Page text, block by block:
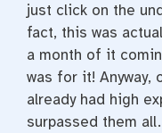
just click on the
fact, this was
a month of it
was for it! Anyway,
already had high
surpassed them